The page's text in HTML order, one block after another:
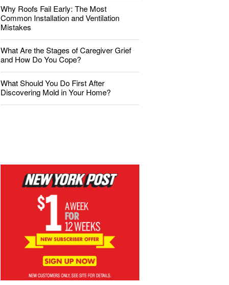
Why Roofs Fail Early: The Most
Common Installation and Ventilation
Mistakes
What Are the Stages of Caregiver Grief
and How Do You Cope?
What Should You Do First After
Discovering Mold in Your Home?